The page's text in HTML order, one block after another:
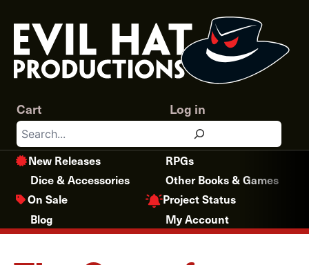
content
Search
Log in
Cart
New Releases
RPGs
Dice & Accessories
Other Books & Games
On Sale
Project Status
Blog
My Account